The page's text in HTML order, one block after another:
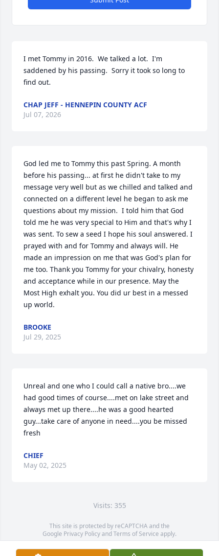
I met Tommy in 2016.  We talked a lot.  I'm
saddened by his passing.  Sorry it took so long to
find out.
CHAP JEFF - HENNEPIN COUNTY ACF
Jul 07, 2026
God led me to Tommy this past Spring. A month
before his passing... at first he didn't take to my
message very well but as we chilled and talked and
connected on a different level he began to ask me
questions about my mission.  I told him that God
told me he was very special to Him and that's why I
was sent. To sew a seed I hope his soul answered. I
prayed with and for Tommy and always will. He
made an impression on me that was God's plan for
me too. Thank you Tommy for your chivalry, honesty
and acceptance while in our presence. May the
Most High exhalt you. You did ur best in a messed
up world.
BROOKE
Jul 29, 2025
Unreal and one who I could call a native bro....we
had good times of course....met on lake street and
always met up there....he was a good hearted
guy...take care of anyone in need....you be missed
fresh
CHIEF
May 02, 2025
Visits: 355
This site is protected by reCAPTCHA and the
Google Privacy PolicyandTerms of Service apply.
Service map data ©OpenStreetMapcontributors